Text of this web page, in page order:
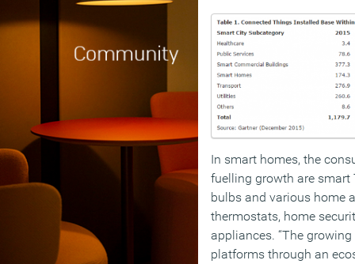
In smart homes, the
fuelling growth are smart
bulbs and various home
thermostats, home
appliances. “The
platforms through an